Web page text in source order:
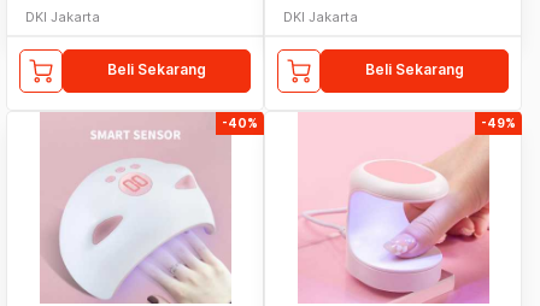
DKI Jakarta
Beli Sekarang
DKI Jakarta
Beli Sekarang
-40% -49%